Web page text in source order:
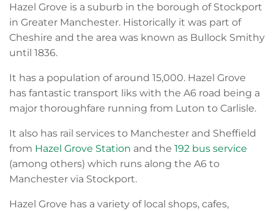
Hazel Grove is a suburb in the borough of Stockport
in Greater Manchester. Historically it was part of
Cheshire and the area was known as Bullock Smithy
until 1836.
It has a population of around 15,000. Hazel Grove
has fantastic transport liks with the A6 road being a
major thoroughfare running from Luton to Carlisle.
It also has rail services to Manchester and Sheffield
from Hazel Grove Station and the 192 bus service
(among others) which runs along the A6 to
Manchester via Stockport.
Hazel Grove has a variety of local shops, cafes,